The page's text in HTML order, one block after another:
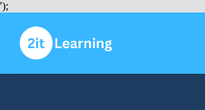
');
Courses
Sign up